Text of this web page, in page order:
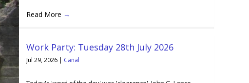
Read More →
Work Party: Tuesday 28th July 2026
Jul 29, 2026 | Canal